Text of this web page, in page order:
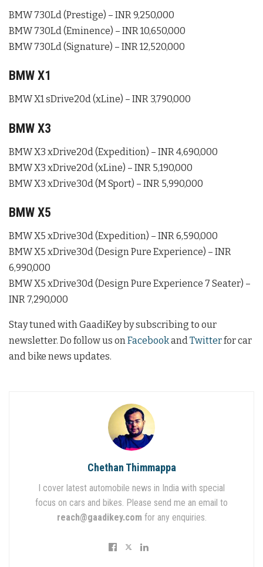
BMW 730Ld (Prestige) – INR 9,250,000
BMW 730Ld (Eminence) – INR 10,650,000
BMW 730Ld (Signature) – INR 12,520,000
BMW X1
BMW X1 sDrive20d (xLine) – INR 3,790,000
BMW X3
BMW X3 xDrive20d (Expedition) – INR 4,690,000
BMW X3 xDrive20d (xLine) – INR 5,190,000
BMW X3 xDrive30d (M Sport) – INR 5,990,000
BMW X5
BMW X5 xDrive30d (Expedition) – INR 6,590,000
BMW X5 xDrive30d (Design Pure Experience) – INR
6,990,000
BMW X5 xDrive30d (Design Pure Experience 7 Seater) –
INR 7,290,000
Stay tuned with GaadiKey by subscribing to our
newsletter. Do follow us onFacebookandTwitterfor car
and bike news updates.
Chethan Thimmappa
I cover latest automobile news in India with special
focus on cars and bikes. Please send me an email to
reach@gaadikey.com for any enquiries.